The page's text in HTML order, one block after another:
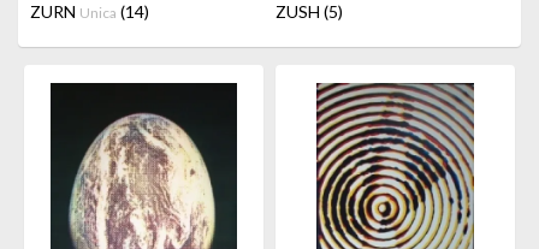
ZURN Unica (14) ZUSH (5)